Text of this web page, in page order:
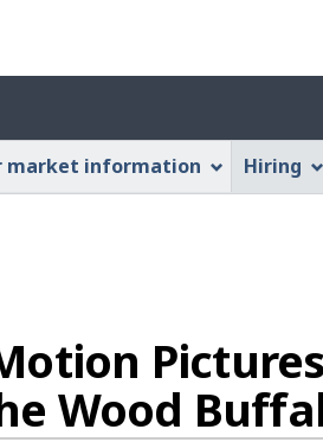
Web
version
market information Hiring
Wood